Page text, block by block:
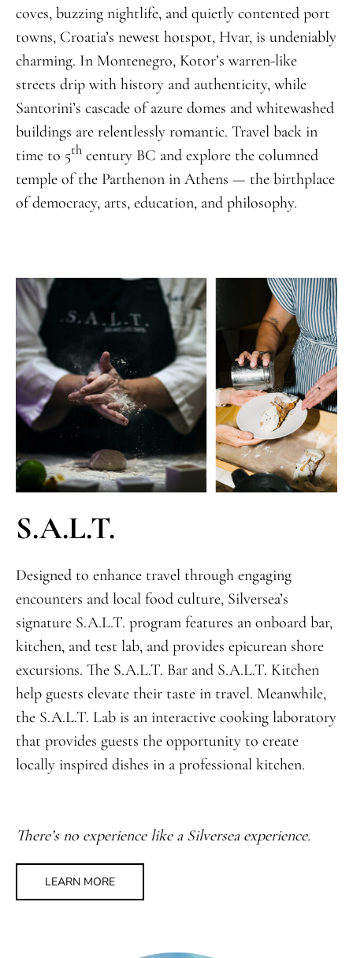
coves, buzzing nightlife, and quietly contented port
towns, Croatia’s newest hotspot, Hvar, is undeniably
charming. In Montenegro, Kotor’s warren-like
streets drip with history and authenticity, while
Santorini’s cascade of azure domes and whitewashed
buildings are relentlessly romantic. Travel back in
time to 5thcentury BC and explore the columned
temple of the Parthenon in Athens — the birthplace
of democracy, arts, education, and philosophy.
S.A.L.T.
Designed to enhance travel through engaging
encounters and local food culture, Silversea’s
signature S.A.L.T. program features an onboard bar,
kitchen, and test lab, and provides epicurean shore
excursions. The S.A.L.T. Bar and S.A.L.T. Kitchen
help guests elevate their taste in travel. Meanwhile,
the S.A.L.T. Lab is an interactive cooking laboratory
that provides guests the opportunity to create
locally inspired dishes in a professional kitchen.
There’s no experience like a Silversea experience.
LEARN MORE